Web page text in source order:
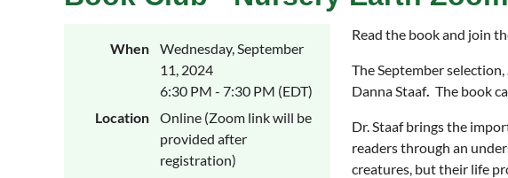
When
Wednesday, September
11, 2024
6:30 PM - 7:30 PM (EDT)
Location
Online (Zoom link will be
provided after
registration)
Read the book and join
The September selection,
Danna Staaf. The book
Dr. Staaf brings the
readers through an
creatures, but their life